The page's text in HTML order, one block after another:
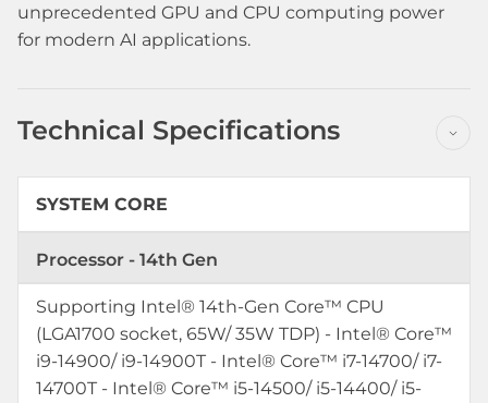
unprecedented GPU and CPU computing power
for modern AI applications.
Technical Specifications
SYSTEM CORE
Processor - 14th Gen
Supporting Intel® 14th-Gen Core™ CPU
(LGA1700 socket, 65W/ 35W TDP) - Intel® Core™
i9-14900/ i9-14900T - Intel® Core™ i7-14700/ i7-
14700T - Intel® Core™ i5-14500/ i5-14400/ i5-